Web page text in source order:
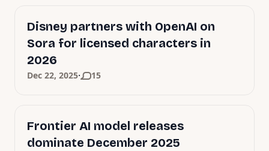
Disney partners with OpenAI on
Sora for licensed characters in
2026
Dec 22, 2025· 15
Frontier AI model releases
dominate December 2025